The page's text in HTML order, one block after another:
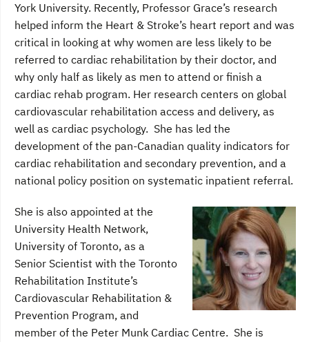
York University. Recently, Professor Grace’s research
helped inform the Heart & Stroke’s heart report and was
critical in looking at why women are less likely to be
referred to cardiac rehabilitation by their doctor, and
why only half as likely as men to attend or finish a
cardiac rehab program. Her research centers on global
cardiovascular rehabilitation access and delivery, as
well as cardiac psychology. She has led the
development of the pan-Canadian quality indicators for
cardiac rehabilitation and secondary prevention, and a
national policy position on systematic inpatient referral.
She is also appointed at the
University Health Network,
University of Toronto, as a
Senior Scientist with the Toronto
Rehabilitation Institute’s
Cardiovascular Rehabilitation &
Prevention Program, and
member of the Peter Munk Cardiac Centre. She is